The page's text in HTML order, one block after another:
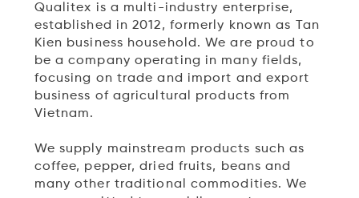
Qualitex is a multi-industry enterprise,
established in 2012, formerly known as Tan
Kien business household. We are proud to
be a company operating in many fields,
focusing on trade and import and export
business of agricultural products from
Vietnam.
We supply mainstream products such as
coffee, pepper, dried fruits, beans and
many other traditional commodities. We